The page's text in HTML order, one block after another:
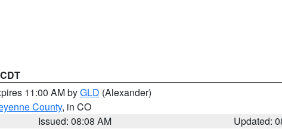
11:00 AM byGLD (Alexander)
County, in CO
Issued: 08:08 AM
Updated: